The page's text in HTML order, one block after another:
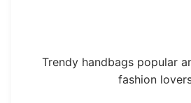
Trendy handbags popular
fashion